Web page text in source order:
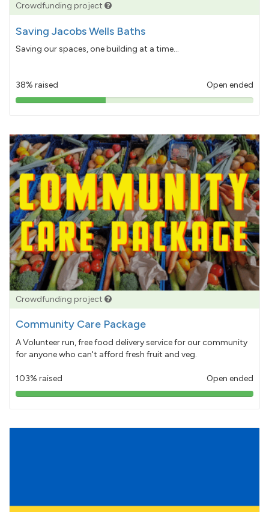
Crowdfunding project
Saving Jacobs Wells Baths
Saving our spaces, one building at a time...
38% raised Open ended
38%
Crowdfunding project
Community Care Package
A Volunteer run, free food delivery service for our community
for anyone who can't afford fresh fruit and veg.
103% raised Open ended
103%